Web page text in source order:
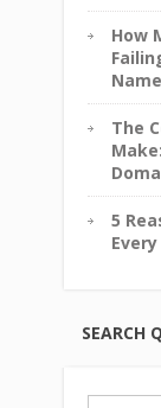
How
The
5
SEARCH